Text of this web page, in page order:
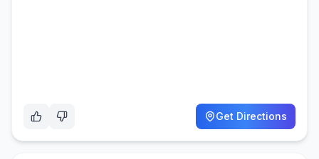
Get Directions